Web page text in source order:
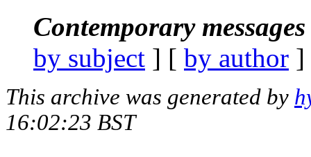
Contemporary
by subject ] [ by author
This archive was generated by
16:02:23 BST